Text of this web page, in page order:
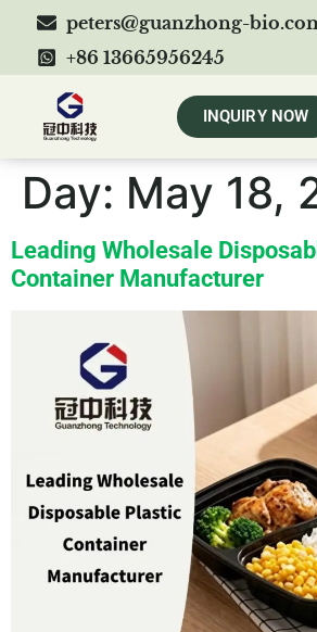
peters@guanzhong-
+86 13665956245
INQUIRY NOW
Day: May 18,
Leading Wholesale
Container Manufacturer